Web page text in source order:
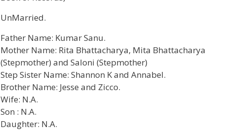
UnMarried.
Father Name: Kumar Sanu.
Mother Name: Rita Bhattacharya, Mita Bhattacharya
(Stepmother) and Saloni (Stepmother)
Step Sister Name: Shannon K and Annabel.
Brother Name: Jesse and Zicco.
Wife: N.A.
Son : N.A.
Daughter: N.A.